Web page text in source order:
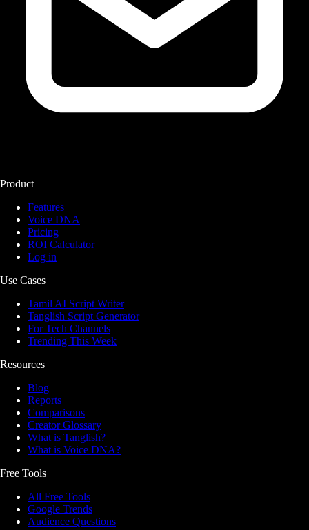
Product
Features
Voice DNA
Pricing
ROI Calculator
Log in
Use Cases
Tamil AI Script Writer
Tanglish Script Generator
For Tech Channels
Trending This Week
Resources
Blog
Reports
Comparisons
Creator Glossary
What is Tanglish?
What is Voice DNA?
Free Tools
All Free Tools
Google Trends
Audience Questions